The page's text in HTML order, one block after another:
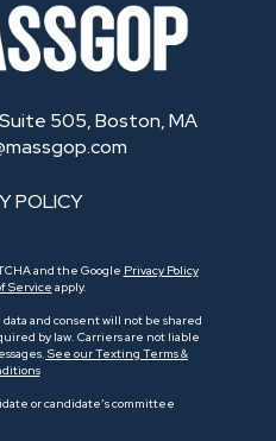
505, Boston, MA
POLICY
and the Google Privacy Policy
Service apply.
and consent will not be shared
by law. Carriers are not liable
See our Texting Terms &
or candidate’s committee